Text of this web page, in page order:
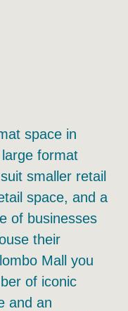
space in
format
smaller retail
space, and a
of businesses
their
Mall you
of iconic
and an